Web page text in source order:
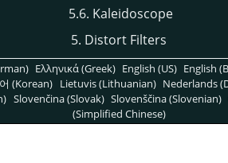
5.6. Kaleidoscope
5. Distort Filters
Ελληνικά (Greek) English (US) English
(Korean) Lietuvis (Lithuanian) Nederlands
Slovenčina (Slovak) Slovenščina (Slovenian)
(Simplified Chinese)